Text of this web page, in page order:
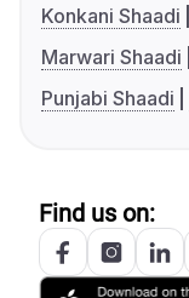
Konkani Shaadi
Marwari Shaadi
Punjabi Shaadi
Find us on: